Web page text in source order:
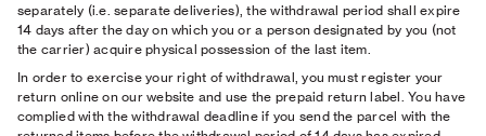
separately (i.e. separate deliveries), the withdrawal period shall expire
14 days after the day on which you or a person designated by you (not
the carrier) acquire physical possession of the last item.
In order to exercise your right of withdrawal, you must register your
return online on our website and use the prepaid return label. You have
complied with the withdrawal deadline if you send the parcel with the